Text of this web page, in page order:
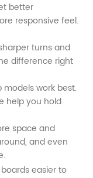
better
responsive feel.
turns and
difference right
work best.
help you hold
space and
and even
easier to